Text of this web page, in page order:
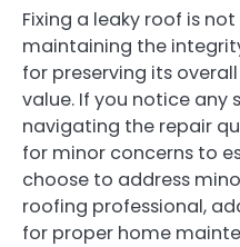
Fixing a leaky roof is
maintaining the
for preserving its
value. If you notice any
navigating the repair
for minor concerns to
choose to address
roofing professional,
for proper home